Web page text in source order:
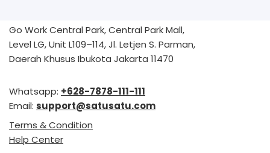
Go Work Central Park, Central Park Mall,
Level LG, Unit L109–114, Jl. Letjen S. Parman,
Daerah Khusus Ibukota Jakarta 11470
Whatsapp: +628-7878-111-111
Email: support@satusatu.com
Terms & Condition
Help Center